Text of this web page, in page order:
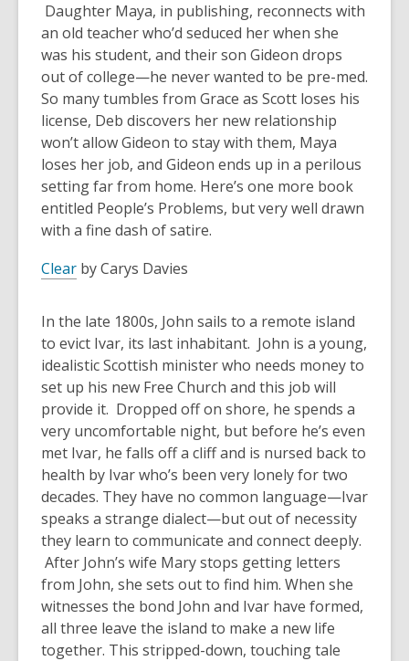
Daughter Maya, in publishing, reconnects with
an old teacher who’d seduced her when she
was his student, and their son Gideon drops
out of college—he never wanted to be pre-med.
So many tumbles from Grace as Scott loses his
license, Deb discovers her new relationship
won’t allow Gideon to stay with them, Maya
loses her job, and Gideon ends up in a perilous
setting far from home. Here’s one more book
entitled People’s Problems, but very well drawn
with a fine dash of satire.
Clear by Carys Davies
In the late 1800s, John sails to a remote island
to evict Ivar, its last inhabitant. John is a young,
idealistic Scottish minister who needs money to
set up his new Free Church and this job will
provide it. Dropped off on shore, he spends a
very uncomfortable night, but before he’s even
met Ivar, he falls off a cliff and is nursed back to
health by Ivar who’s been very lonely for two
decades. They have no common language—Ivar
speaks a strange dialect—but out of necessity
they learn to communicate and connect deeply.
After John’s wife Mary stops getting letters
from John, she sets out to find him. When she
witnesses the bond John and Ivar have formed,
all three leave the island to make a new life
together. This stripped-down, touching tale